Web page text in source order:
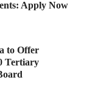
Apply Now
to Offer
Tertiary